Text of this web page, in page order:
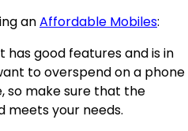
anAffordable Mobiles:
good features and is in
to overspend on a phone
so make sure that the
meets your needs.